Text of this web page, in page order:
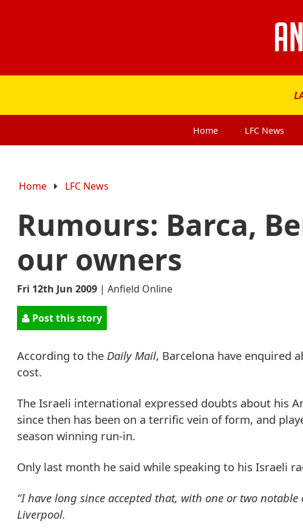
Home LFC News
Home LFC News
Rumours: Barca,
our owners
Fri 12th Jun 2009 | Anfield Online
Post this story
According to the Daily Mail, Barcelona have enquired
cost.
The Israeli international expressed doubts about his
since then has been on a terrific vein of form, and
season winning run-in.
Only last month he said while speaking to his Israeli
“I have long since accepted that, with one or two
Liverpool.